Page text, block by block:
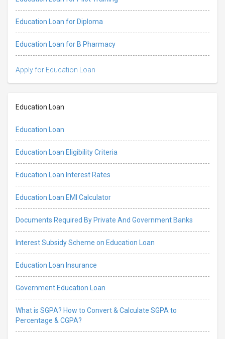
Education Loan for Diploma
Education Loan for B Pharmacy
Apply for Education Loan
Education Loan
Education Loan
Education Loan Eligibility Criteria
Education Loan Interest Rates
Education Loan EMI Calculator
Documents Required By Private And Government Banks
Interest Subsidy Scheme on Education Loan
Education Loan Insurance
Government Education Loan
What is SGPA? How to Convert & Calculate SGPA to
Percentage & CGPA?